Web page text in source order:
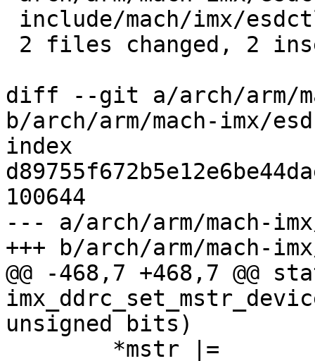
diff --git a/arch/arm/
b/arch/arm/mach-imx/
index
100644
--- a/arch/arm/mach-
+++ b/arch/arm/mach-
@@ -468,7 +468,7 @@
unsigned bits)